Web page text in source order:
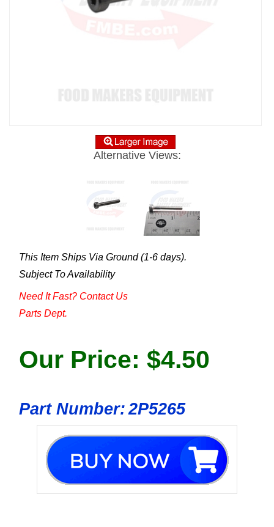
Alternative Views:
This Item Ships Via Ground (1-6 days).
Subject To Availability
Need It Fast? Contact Us
Parts Dept.
Our Price: $4.50
Part Number: 2P5265
Description